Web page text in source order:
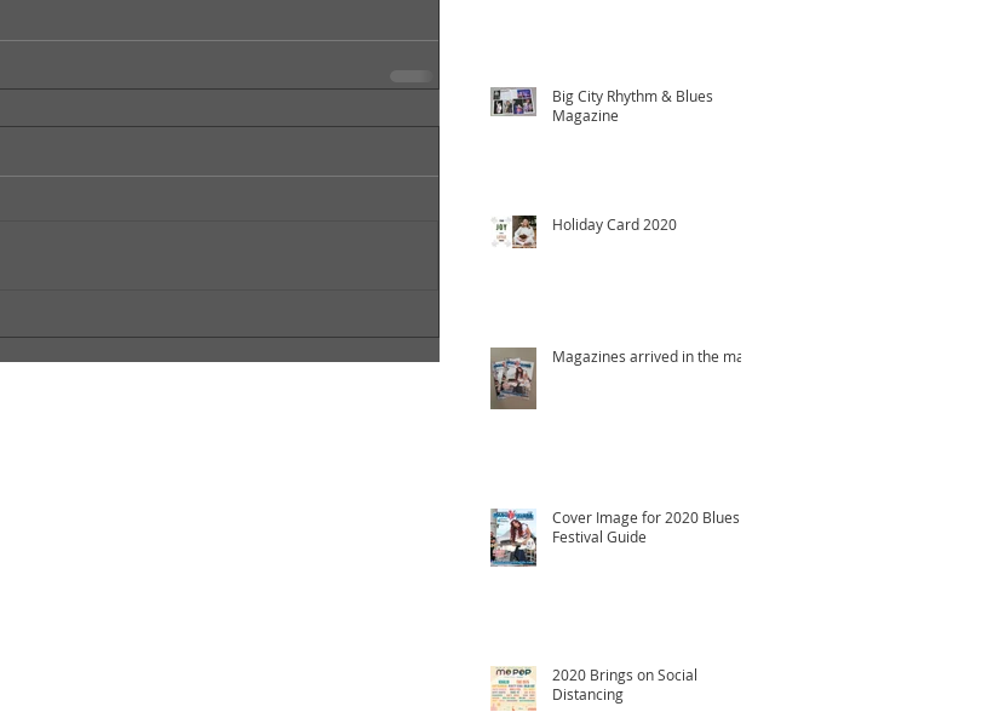
Big City Rhythm & Blues
Magazine
Holiday Card 2020
Magazines arrived in the mail!
Cover Image for 2020 Blues
Festival Guide
2020 Brings on Social
Distancing